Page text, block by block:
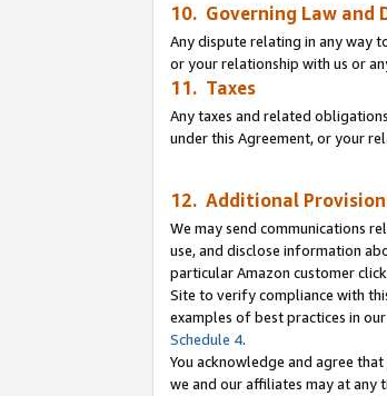
10. Governing Law and
Any dispute relating in any way
or your relationship with us or
11. Taxes
Any taxes and related
under this Agreement, or your
12. Additional
We may send communications
use, and disclose information
particular Amazon customer
Site to verify compliance with
examples of best practices in
Schedule 4.
You acknowledge and agree
we and our affiliates may at